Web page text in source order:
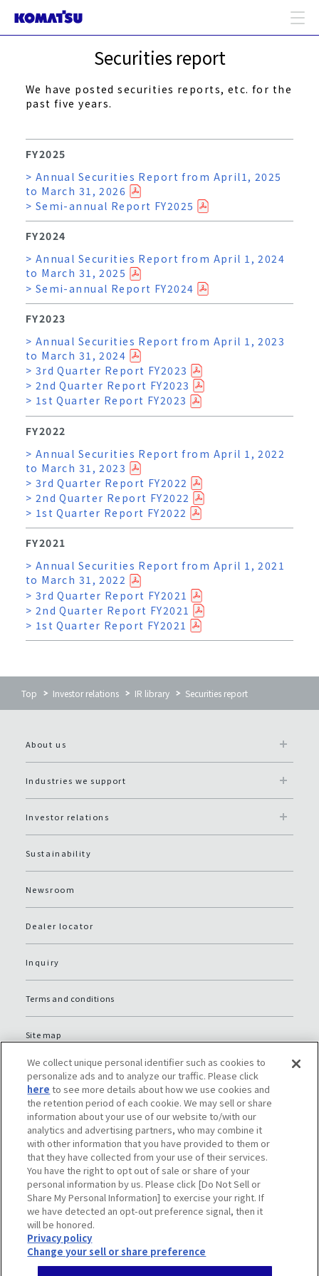
Securities report
We have posted securities reports, etc. for the
past five years.
FY2025
> Annual Securities Report from April1, 2025
to March 31, 2026
> Semi-annual Report FY2025
FY2024
> Annual Securities Report from April 1, 2024
to March 31, 2025
> Semi-annual Report FY2024
FY2023
> Annual Securities Report from April 1, 2023
to March 31, 2024
> 3rd Quarter Report FY2023
> 2nd Quarter Report FY2023
> 1st Quarter Report FY2023
FY2022
> Annual Securities Report from April 1, 2022
to March 31, 2023
> 3rd Quarter Report FY2022
> 2nd Quarter Report FY2022
> 1st Quarter Report FY2022
FY2021
> Annual Securities Report from April 1, 2021
to March 31, 2022
> 3rd Quarter Report FY2021
> 2nd Quarter Report FY2021
> 1st Quarter Report FY2021
Top Investor relations IR library Securities report
About us
Industries we support
Investor relations
Sustainability
Newsroom
Dealer locator
Inquiry
Terms and conditions
Site map
Global Privacy Policy
Privacy policy (JP)
Social media policy
Do Not Sell or Share My Personal Information
We collect unique personal identifier such as cookies to
personalize ads and to analyze our traffic. Please click
here to see more details about how we use cookies and
the retention period of each cookie. We may sell or share
information about your use of our website to/with our
analytics and advertising partners, who may combine it
with other information that you have provided to them or
that they have collected from your use of their services.
You have the right to opt out of sale or share of your
personal information by us. Please click [Do Not Sell or
Share My Personal Information] to exercise your right. If
we have detected an opt-out preference signal, then it
will be honored.
Privacy policy
Change your sell or share preference